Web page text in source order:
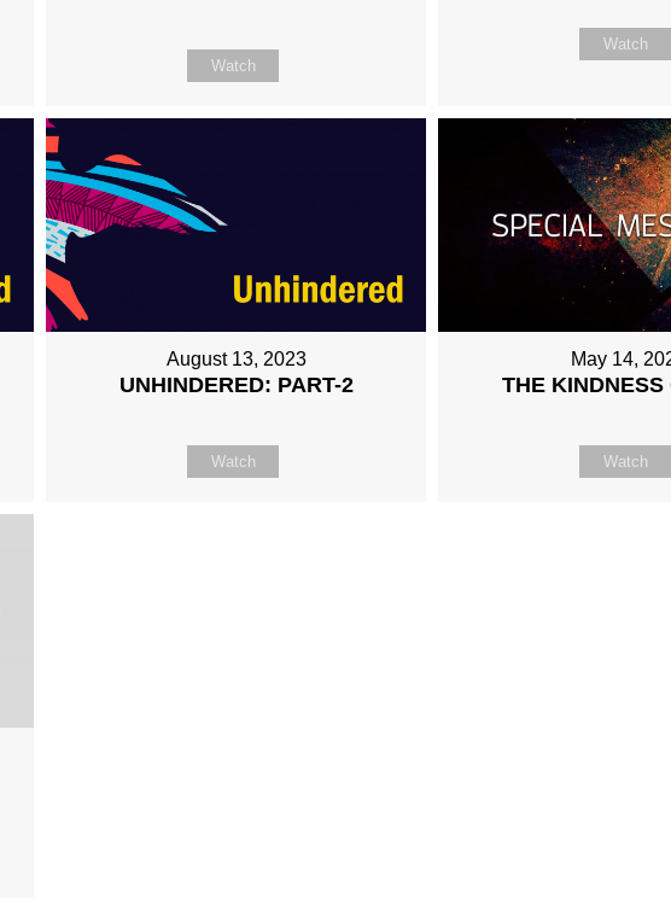
Watch
Watch
August 13, 2023
UNHINDERED: PART-2
Watch
May 14,
THE KINDNESS
Watch